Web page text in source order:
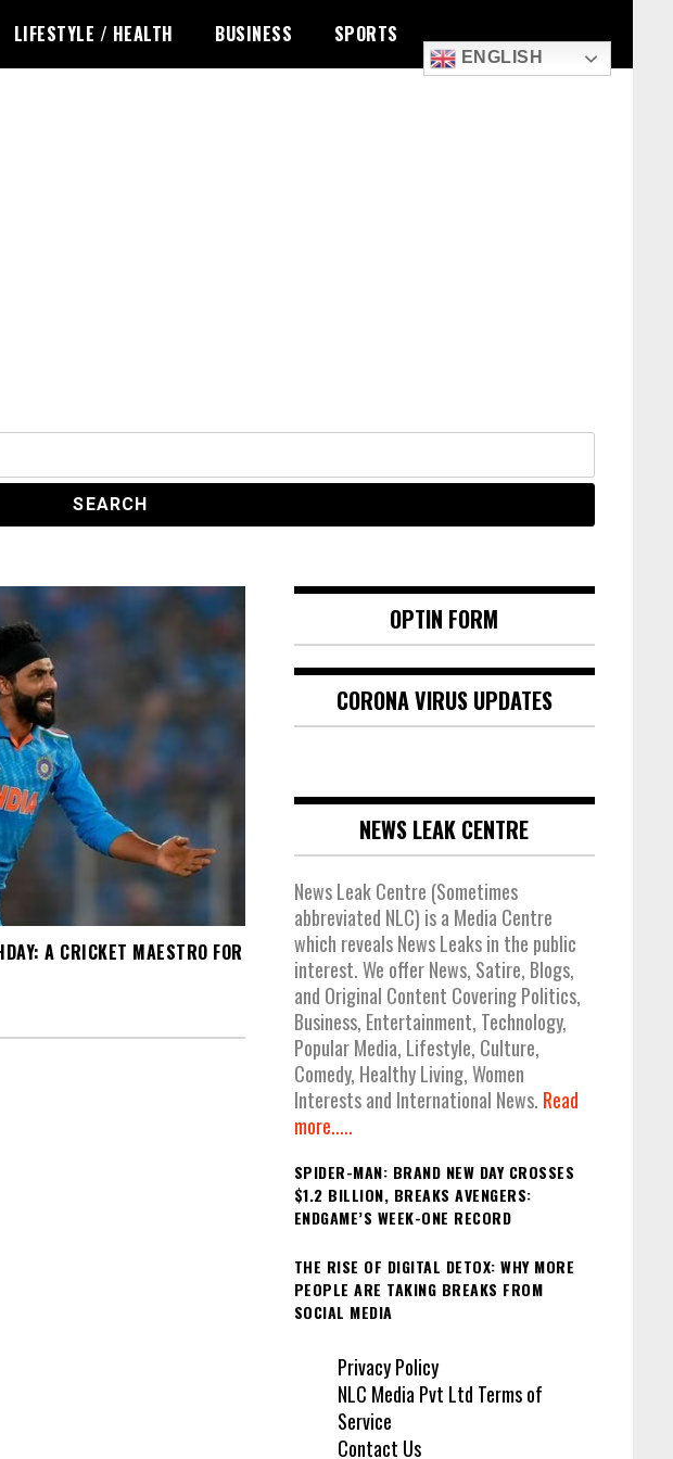
LIFESTYLE / HEALTH BUSINESS SPORTS
ENGLISH
A CRICKET MAESTRO FOR
OPTIN FORM
CORONA VIRUS UPDATES
NEWS LEAK CENTRE
News Leak Centre (Sometimes
abbreviated NLC) is a Media Centre
which reveals News Leaks in the public
interest. We offer News, Satire, Blogs,
and Original Content Covering Politics,
Business, Entertainment, Technology,
Popular Media, Lifestyle, Culture,
Comedy, Healthy Living, Women
Interests and International News. Read
more.....
SPIDER-MAN: BRAND NEW DAY CROSSES
$1.2 BILLION, BREAKS AVENGERS:
ENDGAME’S WEEK-ONE RECORD
THE RISE OF DIGITAL DETOX: WHY MORE
PEOPLE ARE TAKING BREAKS FROM
SOCIAL MEDIA
Privacy Policy
NLC Media Pvt Ltd Terms of
Service
Contact Us